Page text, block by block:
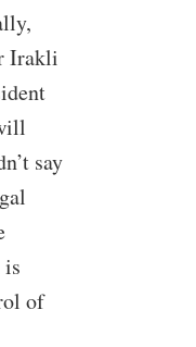
Irakli
say
of